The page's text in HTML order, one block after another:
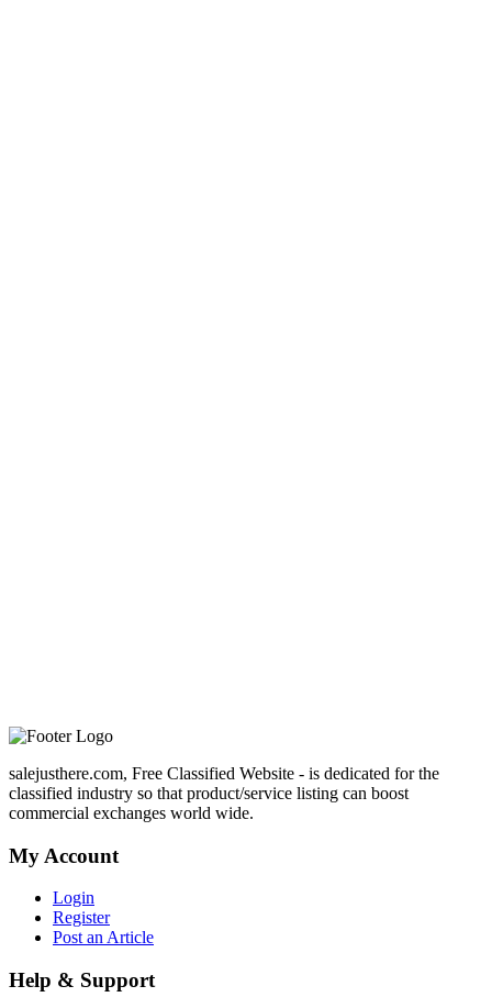
salejusthere.com, Free Classified Website - is dedicated for the
classified industry so that product/service listing can boost
commercial exchanges world wide.
My Account
Login
Register
Post an Article
Help & Support